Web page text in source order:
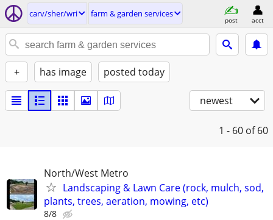
carv/sher/wri farm & garden services
post acct
+ has image posted today
newest
1 - 60 of 60
North/West Metro
Landscaping & Lawn Care (rock, mulch, sod,
plants, trees, aeration, mowing, etc)
8/8